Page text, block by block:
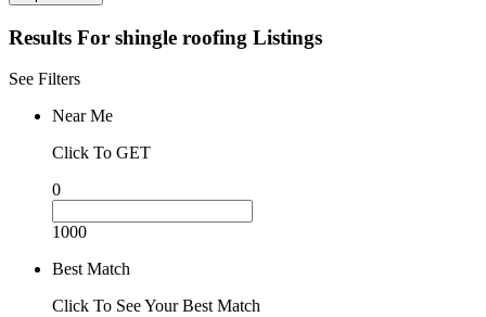
Results For shingle roofing Listings
See Filters
Near Me
Click To GET
0
1000
Best Match
Click To See Your Best Match